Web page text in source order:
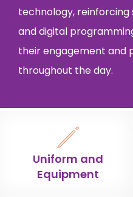
technology, reinforcing
and digital
their engagement and
throughout the day.
Uniform and
Equipment